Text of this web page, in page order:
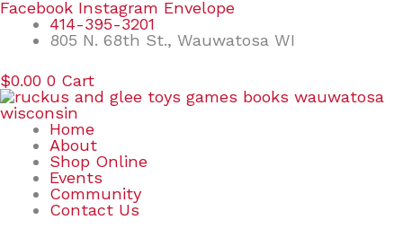
Skip
content
Facebook Instagram Envelope
414-395-3201
805 N. 68th St., Wauwatosa WI
$0.00 0 Cart
Home
About
Shop Online
Events
Community
Contact Us
Search